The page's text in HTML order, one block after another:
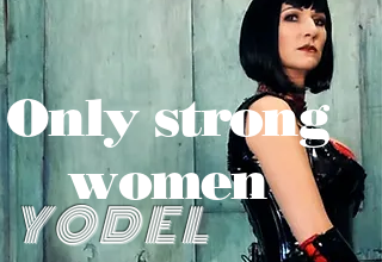
Only strong
women
YODEL